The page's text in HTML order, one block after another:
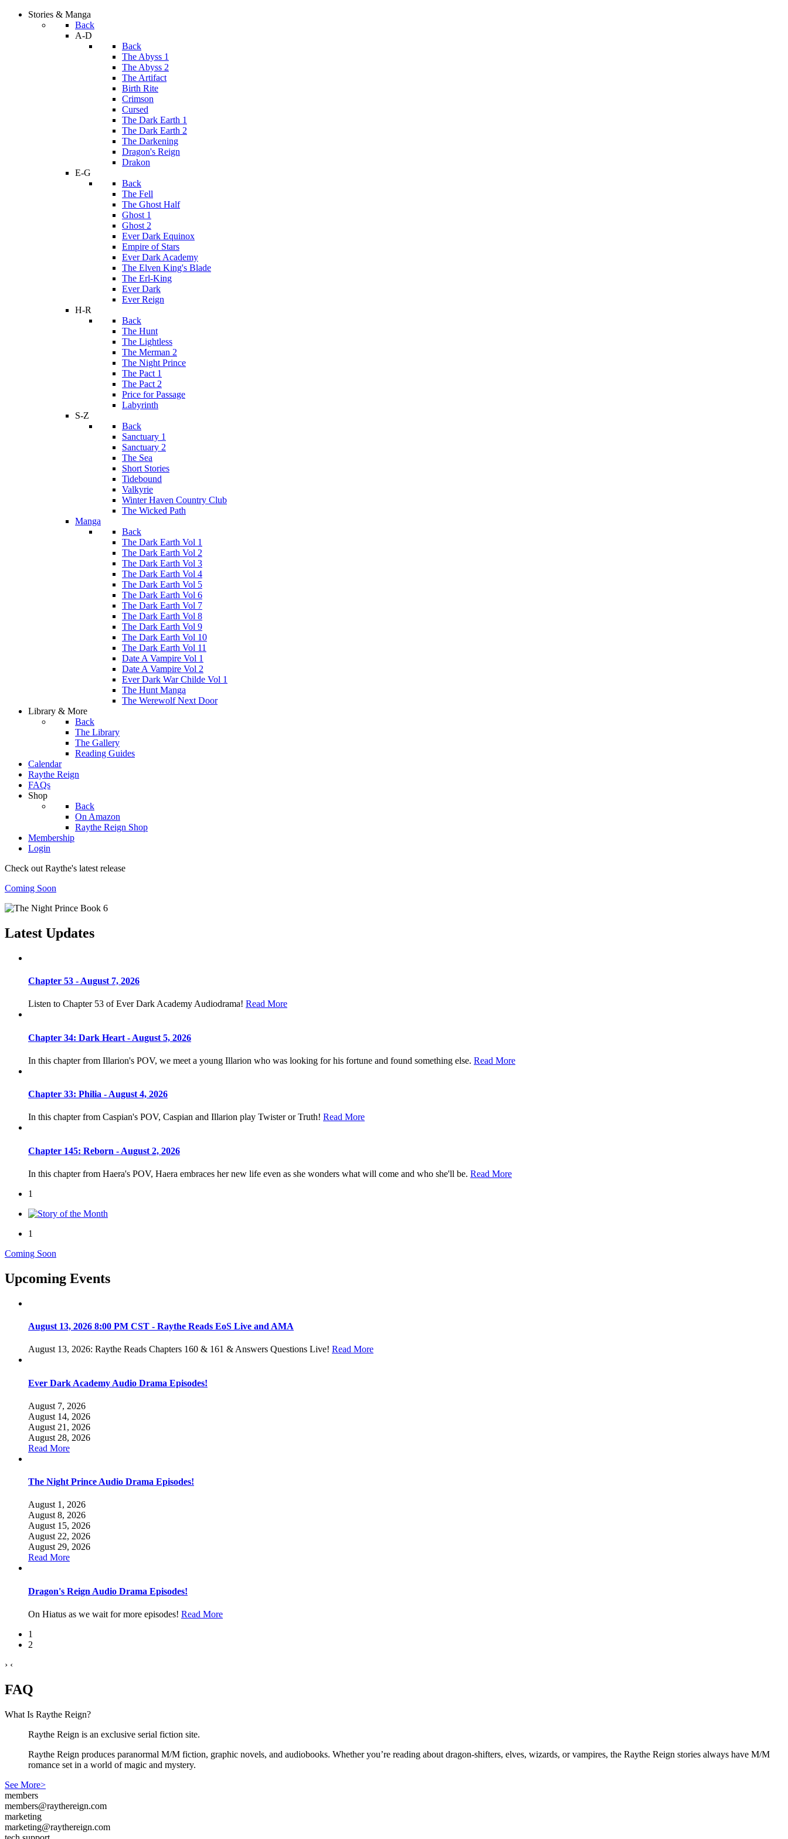
Stories & Manga
Back
A-D
Back
The Abyss 1
The Abyss 2
The Artifact
Birth Rite
Crimson
Cursed
The Dark Earth 1
The Dark Earth 2
The Darkening
Dragon's Reign
Drakon
E-G
Back
The Fell
The Ghost Half
Ghost 1
Ghost 2
Ever Dark Equinox
Empire of Stars
Ever Dark Academy
The Elven King's Blade
The Erl-King
Ever Dark
Ever Reign
H-R
Back
The Hunt
The Lightless
The Merman 2
The Night Prince
The Pact 1
The Pact 2
Price for Passage
Labyrinth
S-Z
Back
Sanctuary 1
Sanctuary 2
The Sea
Short Stories
Tidebound
Valkyrie
Winter Haven Country Club
The Wicked Path
Manga
Back
The Dark Earth Vol 1
The Dark Earth Vol 2
The Dark Earth Vol 3
The Dark Earth Vol 4
The Dark Earth Vol 5
The Dark Earth Vol 6
The Dark Earth Vol 7
The Dark Earth Vol 8
The Dark Earth Vol 9
The Dark Earth Vol 10
The Dark Earth Vol 11
Date A Vampire Vol 1
Date A Vampire Vol 2
Ever Dark War Childe Vol 1
The Hunt Manga
The Werewolf Next Door
Library & More
Back
The Library
The Gallery
Reading Guides
Calendar
Raythe Reign
FAQs
Shop
Back
On Amazon
Raythe Reign Shop
Membership
Login
Check out Raythe's latest release
Coming Soon
Latest Updates
Chapter 53 - August 7, 2026
Listen to Chapter 53 of Ever Dark Academy Audiodrama! Read More
Chapter 34: Dark Heart - August 5, 2026
In this chapter from Illarion's POV, we meet a young Illarion who was looking for his fortune and found something else. Read More
Chapter 33: Philia - August 4, 2026
In this chapter from Caspian's POV, Caspian and Illarion play Twister or Truth! Read More
Chapter 145: Reborn - August 2, 2026
In this chapter from Haera's POV, Haera embraces her new life even as she wonders what will come and who she'll be. Read More
1
1
Coming Soon
Upcoming Events
August 13, 2026 8:00 PM CST - Raythe Reads EoS Live and AMA
August 13, 2026: Raythe Reads Chapters 160 & 161 & Answers Questions Live! Read More
Ever Dark Academy Audio Drama Episodes!
August 7, 2026
August 14, 2026
August 21, 2026
August 28, 2026
Read More
The Night Prince Audio Drama Episodes!
August 1, 2026
August 8, 2026
August 15, 2026
August 22, 2026
August 29, 2026
Read More
Dragon's Reign Audio Drama Episodes!
On Hiatus as we wait for more episodes! Read More
1
2
› ‹
FAQ
What Is Raythe Reign?
Raythe Reign is an exclusive serial fiction site.
Raythe Reign produces paranormal M/M fiction, graphic novels, and audiobooks. Whether you’re reading about dragon-shifters, elves, wizards, or vampires, the Raythe Reign stories always have M/M
romance set in a world of magic and mystery.
See More>
members
members@raythereign.com
marketing
marketing@raythereign.com